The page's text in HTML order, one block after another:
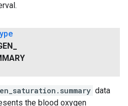
data
the blood oxygen